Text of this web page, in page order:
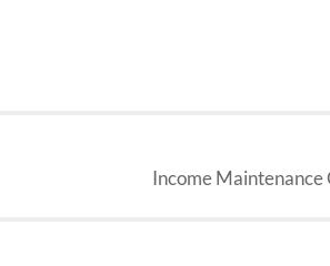
Income Maintenance